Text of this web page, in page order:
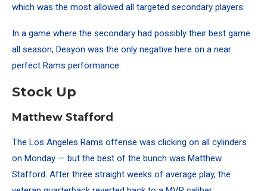
which was the most allowed all targeted secondary players.
In a game where the secondary had possibly their best game
all season, Deayon was the only negative here on a near
perfect Rams performance.
Stock Up
Matthew Stafford
The Los Angeles Rams offense was clicking on all cylinders
on Monday — but the best of the bunch was Matthew
Stafford. After three straight weeks of average play, the